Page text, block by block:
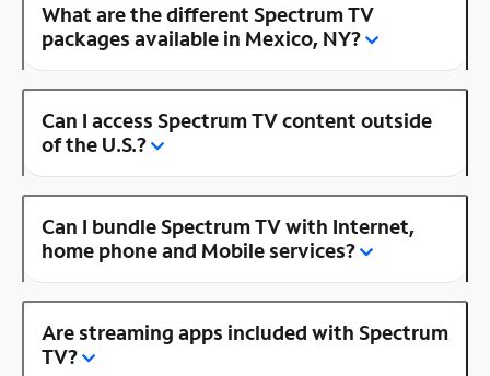
What are the different Spectrum TV
packages available in Mexico, NY?
Can I access Spectrum TV content outside
of the U.S.?
Can I bundle Spectrum TV with Internet,
home phone and Mobile services?
Are streaming apps included with Spectrum
TV?